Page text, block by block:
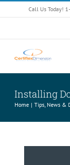
to
Call Us Today!
Installing
Home Tips, News &